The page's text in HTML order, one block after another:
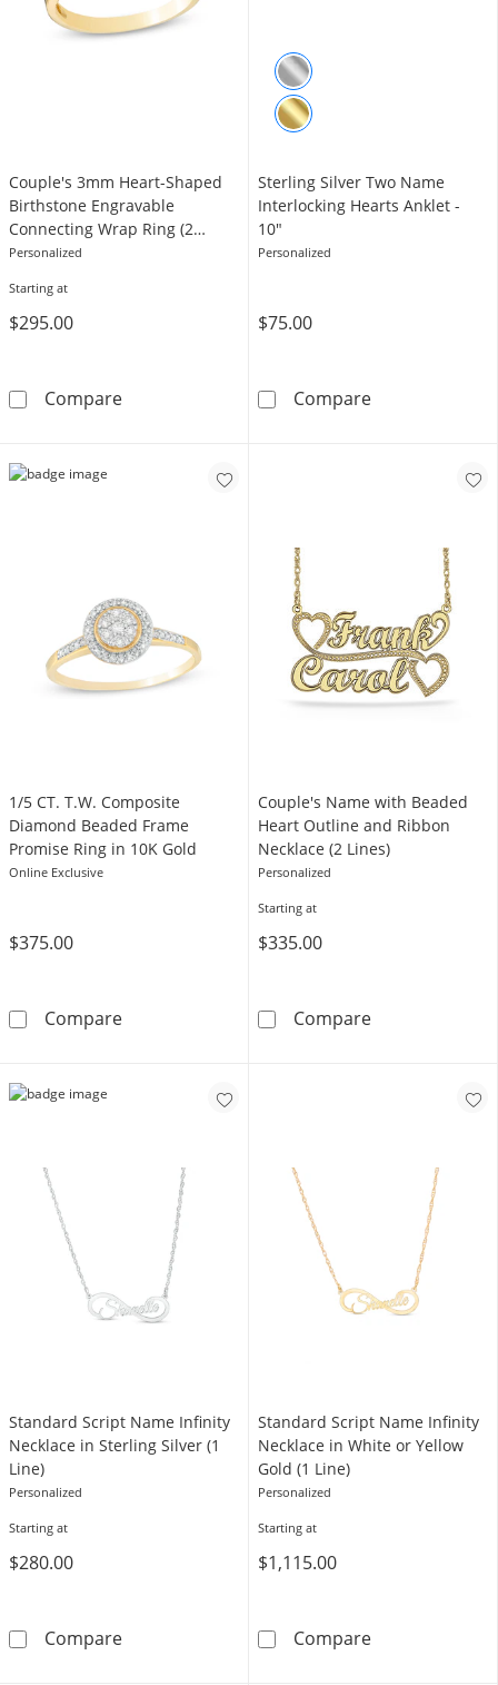
Couple's 3mm Heart-Shaped
Birthstone Engravable
Connecting Wrap Ring (2
Stones and Names)
Personalized
Starting at
$295.00
CompareCouple's 3mm Heart-Shaped Birthstone
Sterling Silver Two Name
Interlocking Hearts Anklet -
10"
Personalized
$75.00
CompareSterling Silver
1/5 CT. T.W. Composite
Diamond Beaded Frame
Promise Ring in 10K Gold
Online Exclusive
$375.00
Compare1/5 CT. T.W. Composite Diamond Beaded
Couple's Name with Beaded
Heart Outline and Ribbon
Necklace (2 Lines)
Personalized
Starting at
$335.00
CompareCouple's
Standard Script Name Infinity
Necklace in Sterling Silver (1
Line)
Personalized
Starting at
$280.00
CompareStandard Script Name Infinity Necklace in
Standard Script Name Infinity
Necklace in White or Yellow
Gold (1 Line)
Personalized
Starting at
$1,115.00
CompareStandard